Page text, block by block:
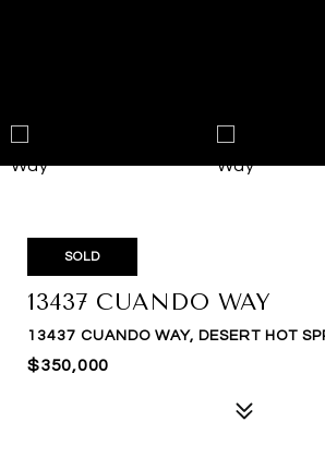
SOLD
13437 CUANDO WAY
13437 CUANDO WAY, DESERT HOT
$350,000